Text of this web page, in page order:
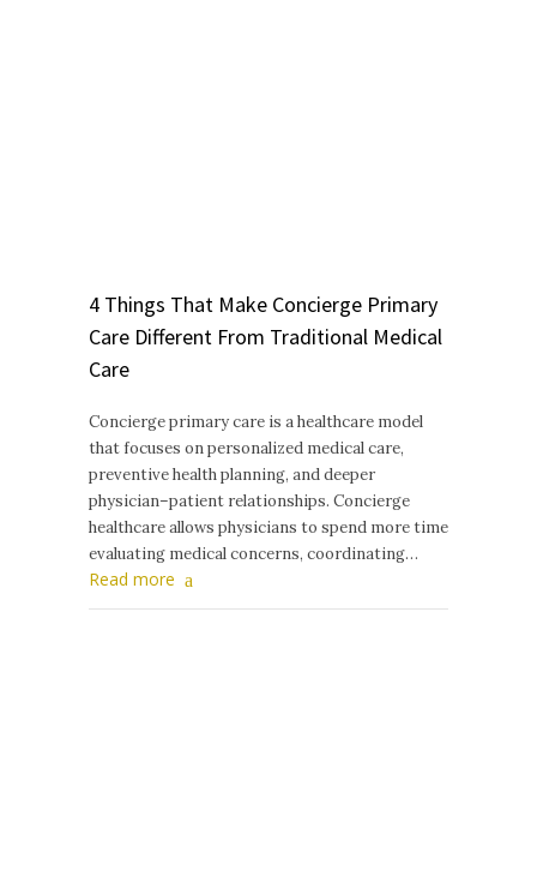
4 Things That Make Concierge Primary
Care Different From Traditional Medical
Care
Concierge primary care is a healthcare model
that focuses on personalized medical care,
preventive health planning, and deeper
physician–patient relationships. Concierge
healthcare allows physicians to spend more time
evaluating medical concerns, coordinating…
Read more